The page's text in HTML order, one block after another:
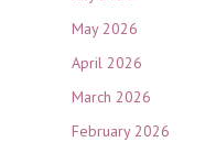
May 2026
April 2026
March 2026
February 2026